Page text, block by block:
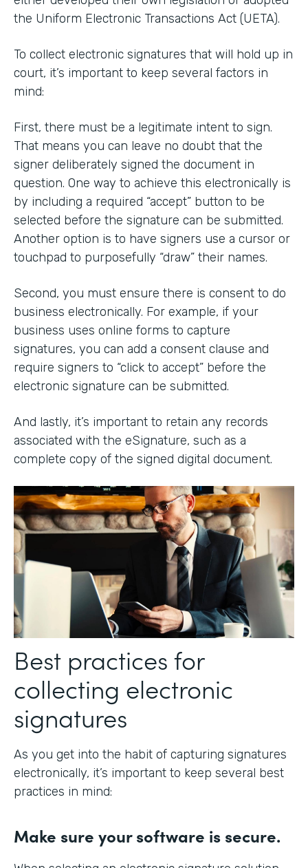
the Uniform Electronic Transactions Act (UETA).
To collect electronic signatures that will hold up in
court, it’s important to keep several factors in
mind:
First, there must be a legitimate intent to sign.
That means you can leave no doubt that the
signer deliberately signed the document in
question. One way to achieve this electronically is
by including a required “accept” button to be
selected before the signature can be submitted.
Another option is to have signers use a cursor or
touchpad to purposefully “draw” their names.
Second, you must ensure there is consent to do
business electronically. For example, if your
business uses online forms to capture
signatures, you can add a consent clause and
require signers to “click to accept” before the
electronic signature can be submitted.
And lastly, it’s important to retain any records
associated with the eSignature, such as a
complete copy of the signed digital document.
Best practices for
collecting electronic
signatures
As you get into the habit of capturing signatures
electronically, it’s important to keep several best
practices in mind:
Make sure your software is secure.